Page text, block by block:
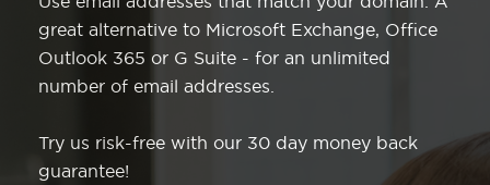
great alternative to Microsoft Exchange, Office
Outlook 365 or G Suite - for an unlimited
number of email addresses.
Try us risk-free with our 30 day money back
guarantee!